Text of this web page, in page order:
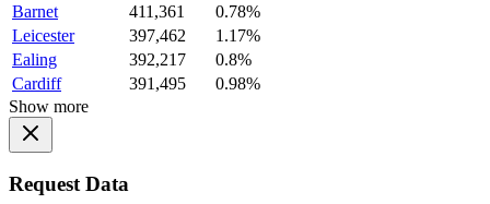
Barnet
411,361
0.78%
Leicester
397,462
1.17%
Ealing
392,217
0.8%
Cardiff
391,495
0.98%
Show more
Request Data